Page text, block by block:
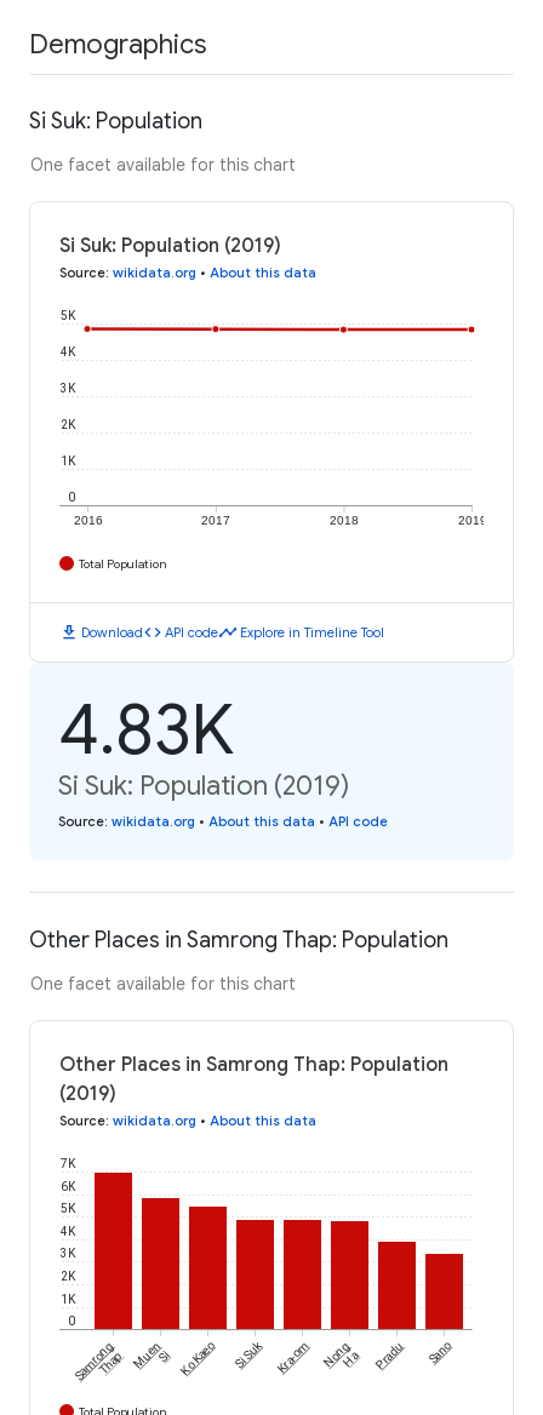
Demographics
Si Suk: Population
One facet available for this chart
Si Suk: Population (2019)
Source: wikidata.org • About this data
2016 2017 2018 2019
0
1K
2K
3K
4K
5K
Total Population
download Downloadcode API codetimeline Explore in Timeline Tool
4.83K
Si Suk: Population (2019)
Source: wikidata.org • About this data • API code
Other Places in Samrong Thap: Population
One facet available for this chart
Other Places in Samrong Thap: Population
(2019)
Source: wikidata.org • About this data
0
1K
2K
3K
4K
5K
6K
7K
Samrong
Thap MuenSi Ko Kaeo Si Suk Kra-om NongHa Pradu Sano
Total Population